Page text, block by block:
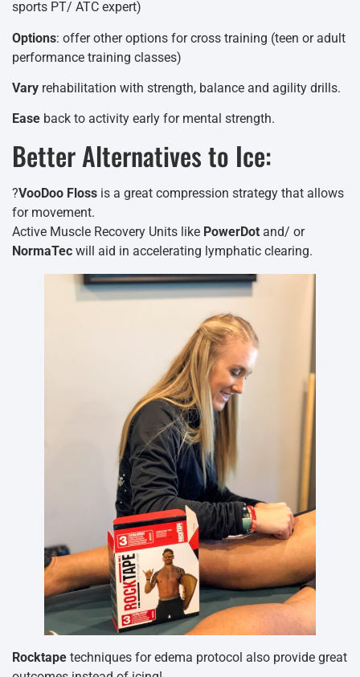
sports PT/ ATC expert)
Options: offer other options for cross training (teen or adult
performance training classes)
Vary rehabilitation with strength, balance and agility drills.
Ease back to activity early for mental strength.
Better Alternatives to Ice:
?VooDoo Floss is a great compression strategy that allows
for movement.
Active Muscle Recovery Units like PowerDot and/ or
NormaTec will aid in accelerating lymphatic clearing.
Rocktape techniques for edema protocol also provide great